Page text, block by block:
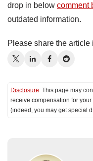
drop in below comment
outdated information.
Please share the article
Disclosure: This page may
receive compensation for
(indeed, you may get special